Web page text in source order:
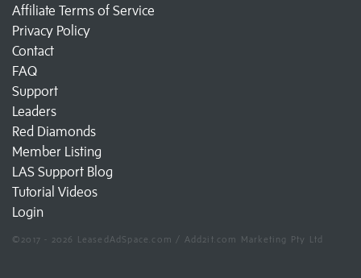
Affiliate Terms of Service
Privacy Policy
Contact
FAQ
Support
Leaders
Red Diamonds
Member Listing
LAS Support Blog
Tutorial Videos
Login
©2017 - 2026 LeasedAdSpace.com / Add2it.com Marketing Pty Ltd